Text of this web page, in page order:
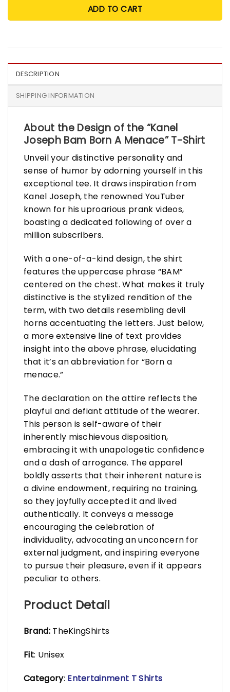
ADD TO CART
DESCRIPTION
SHIPPING INFORMATION
About the Design of the “Kanel
Joseph Bam Born A Menace” T-Shirt
Unveil your distinctive personality and
sense of humor by adorning yourself in this
exceptional tee. It draws inspiration from
Kanel Joseph, the renowned YouTuber
known for his uproarious prank videos,
boasting a dedicated following of over a
million subscribers.
With a one-of-a-kind design, the shirt
features the uppercase phrase “BAM”
centered on the chest. What makes it truly
distinctive is the stylized rendition of the
term, with two details resembling devil
horns accentuating the letters. Just below,
a more extensive line of text provides
insight into the above phrase, elucidating
that it’s an abbreviation for “Born a
menace.”
The declaration on the attire reflects the
playful and defiant attitude of the wearer.
This person is self-aware of their
inherently mischievous disposition,
embracing it with unapologetic confidence
and a dash of arrogance. The apparel
boldly asserts that their inherent nature is
a divine endowment, requiring no training,
so they joyfully accepted it and lived
authentically. It conveys a message
encouraging the celebration of
individuality, advocating an unconcern for
external judgment, and inspiring everyone
to pursue their pleasure, even if it appears
peculiar to others.
Product Detail
Brand:TheKingShirts
Fit: Unisex
Category: Entertainment T Shirts